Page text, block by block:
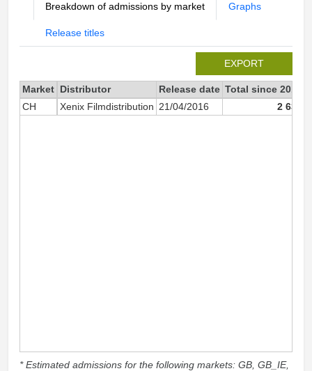
Breakdown of admissions by market Graphs
Release titles
EXPORT
Market Distributor Release date Total since 2016
CH
Xenix Filmdistribution 21/04/2016 2 636
* Estimated admissions for the following markets: GB, GB_IE,